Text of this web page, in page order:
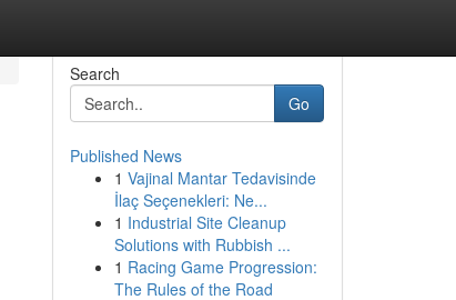
Search
Go
Published News
1 Vajinal Mantar Tedavisinde
İlaç Seçenekleri: Ne...
1 Industrial Site Cleanup
Solutions with Rubbish ...
1 Racing Game Progression:
The Rules of the Road